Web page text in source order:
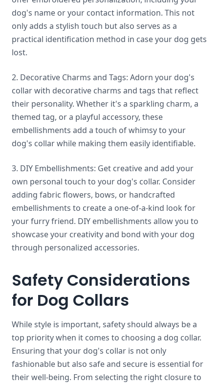
dog's name or your contact information. This not
only adds a stylish touch but also serves as a
practical identification method in case your dog gets
lost.
2. Decorative Charms and Tags: Adorn your dog's
collar with decorative charms and tags that reflect
their personality. Whether it's a sparkling charm, a
themed tag, or a playful accessory, these
embellishments add a touch of whimsy to your
dog's collar while making them easily identifiable.
3. DIY Embellishments: Get creative and add your
own personal touch to your dog's collar. Consider
adding fabric flowers, bows, or handcrafted
embellishments to create a one-of-a-kind look for
your furry friend. DIY embellishments allow you to
showcase your creativity and bond with your dog
through personalized accessories.
Safety Considerations
for Dog Collars
While style is important, safety should always be a
top priority when it comes to choosing a dog collar.
Ensuring that your dog's collar is not only
fashionable but also safe and secure is essential for
their well-being. From selecting the right closure to